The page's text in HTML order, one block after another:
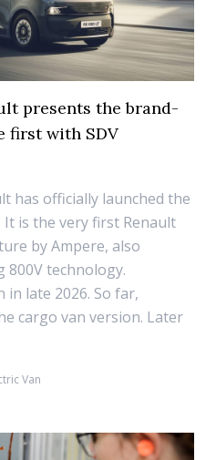
presents the brand-
first with SDV
has officially launched the
It is the very first Renault
by Ampere, also
technology.
late 2026. So far,
cargo van version. Later
Van